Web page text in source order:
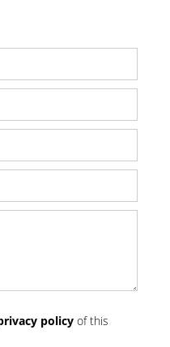
policy of this